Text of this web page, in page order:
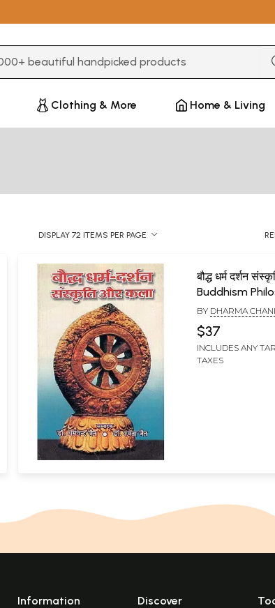
Clothing & More Home & Living
DISPLAY 72 ITEMS PER PAGE
बौद्ध धर्म दर्शन
Buddhism
Culture and
BY DHARMA
$37
INCLUDES ANY
TAXES
Information Discover